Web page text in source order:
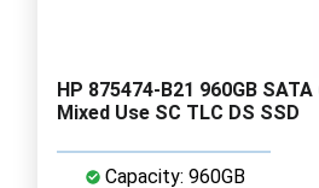
HP 875474-B21 960GB
Mixed Use SC TLC DS SSD
Capacity: 960GB